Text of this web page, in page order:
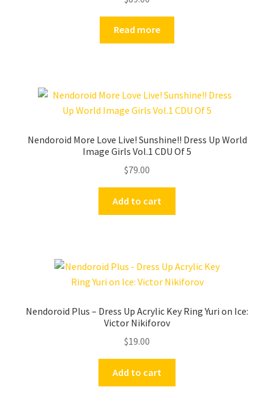
Read more
Nendoroid More Love Live! Sunshine!! Dress Up World
Image Girls Vol.1 CDU Of 5
$79.00
Add to cart
Nendoroid Plus – Dress Up Acrylic Key Ring Yuri on Ice:
Victor Nikiforov
$19.00
Add to cart